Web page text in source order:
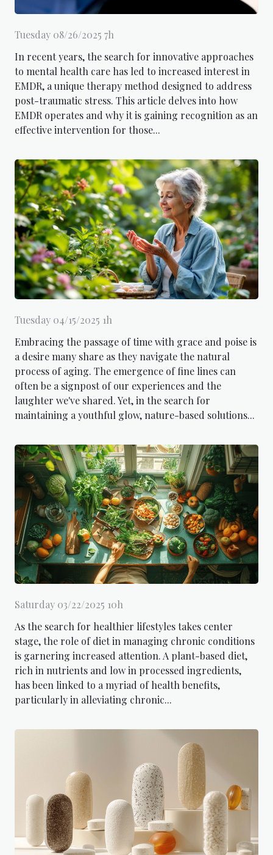
Tuesday 08/26/2025 7h
In recent years, the search for innovative approaches
to mental health care has led to increased interest in
EMDR, a unique therapy method designed to address
post-traumatic stress. This article delves into how
EMDR operates and why it is gaining recognition as an
effective intervention for those...
Tuesday 04/15/2025 1h
Embracing the passage of time with grace and poise is
a desire many share as they navigate the natural
process of aging. The emergence of fine lines can
often be a signpost of our experiences and the
laughter we've shared. Yet, in the search for
maintaining a youthful glow, nature-based solutions...
Saturday 03/22/2025 10h
As the search for healthier lifestyles takes center
stage, the role of diet in managing chronic conditions
is garnering increased attention. A plant-based diet,
rich in nutrients and low in processed ingredients,
has been linked to a myriad of health benefits,
particularly in alleviating chronic...